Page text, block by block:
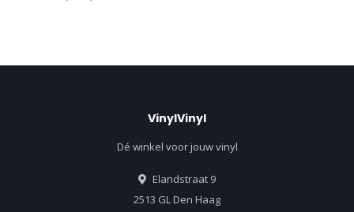
VinylVinyl
Dé winkel voor jouw vinyl
Elandstraat 9
2513 GL Den Haag